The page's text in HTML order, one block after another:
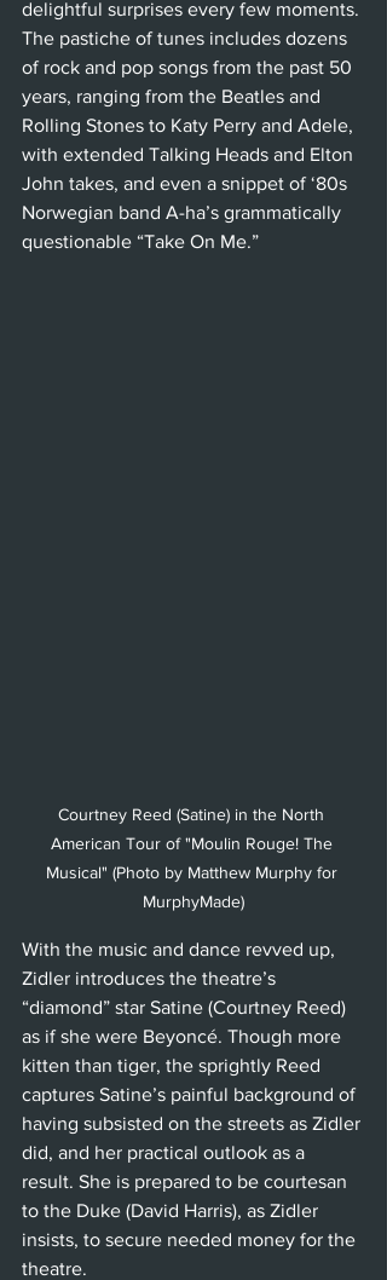
delightful surprises every few moments.
The pastiche of tunes includes dozens
of rock and pop songs from the past 50
years, ranging from the Beatles and
Rolling Stones to Katy Perry and Adele,
with extended Talking Heads and Elton
John takes, and even a snippet of ‘80s
Norwegian band A-ha’s grammatically
questionable “Take On Me.”
Courtney Reed (Satine) in the North
American Tour of "Moulin Rouge! The
Musical" (Photo by Matthew Murphy for
MurphyMade)
With the music and dance revved up,
Zidler introduces the theatre’s
“diamond” star Satine (Courtney Reed)
as if she were Beyoncé. Though more
kitten than tiger, the sprightly Reed
captures Satine’s painful background of
having subsisted on the streets as Zidler
did, and her practical outlook as a
result. She is prepared to be courtesan
to the Duke (David Harris), as Zidler
insists, to secure needed money for the
theatre.